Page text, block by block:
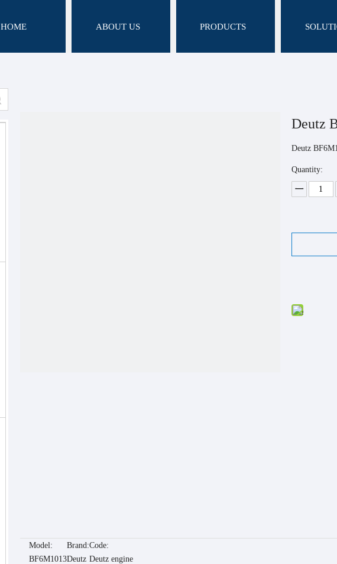
HOME ABOUT US PRODUCTS
Deutz
Deutz
Quantity:
Model:
BF6M1013
Brand:
Deutz
Code:
Deutz engine